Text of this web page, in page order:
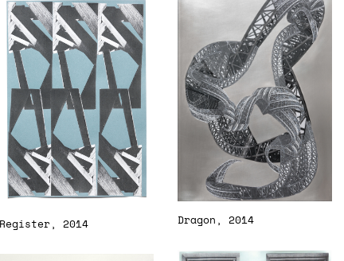
Dragon, 2014
Register, 2014